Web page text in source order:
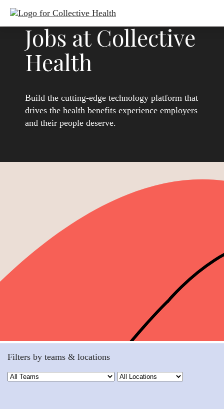
Jobs at Collective
Health
Build the cutting-edge technology platform that
drives the health benefits experience employers
and their people deserve.
Filters by teams & locations